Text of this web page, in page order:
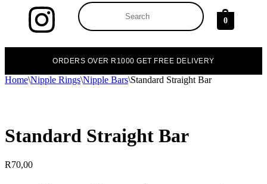
0
ORDERS OVER R1000 GET FREE DELIVERY
Home\Nipple Rings\Nipple Bars\Standard Straight Bar
Standard Straight Bar
R70,00